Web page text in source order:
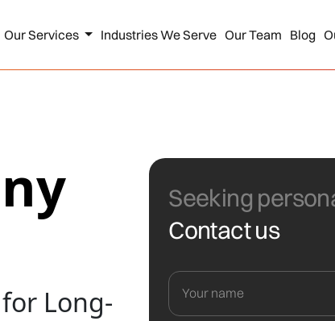
Our Services Industries We Serve Our Team Blog
Long-
Seeking
Contact us